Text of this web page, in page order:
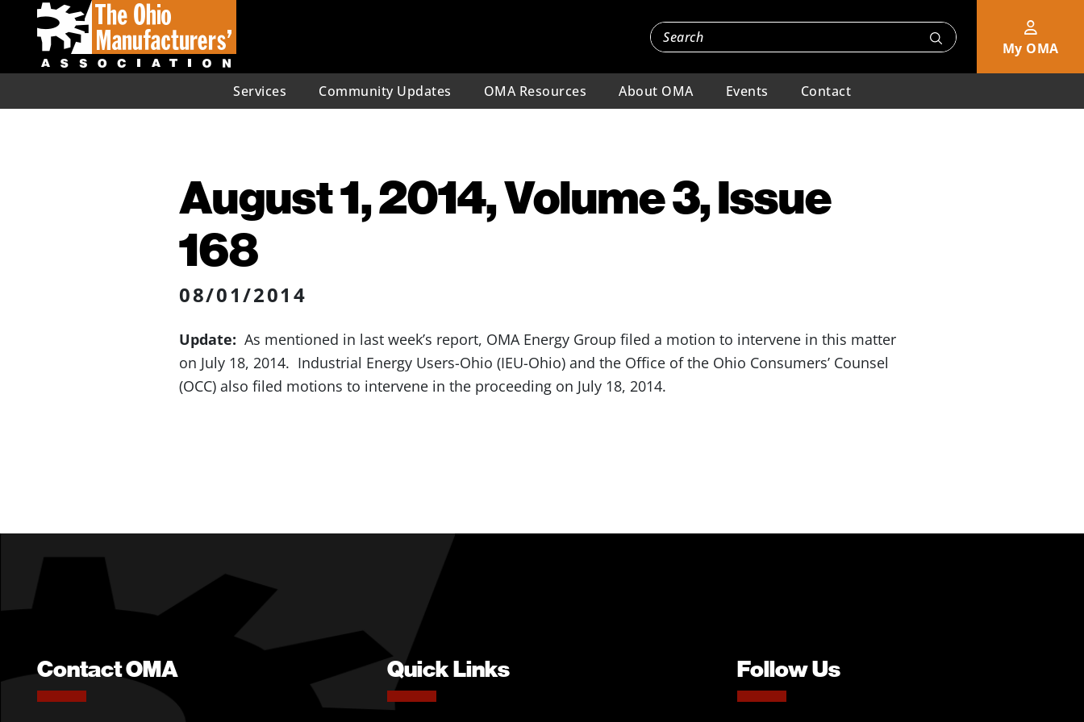
My OMA
Services Community Updates OMA Resources About OMA Events Contact
August 1, 2014, Volume 3, Issue
168
08/01/2014
Update: As mentioned in last week’s report, OMA Energy Group filed a motion to intervene in this matter
on July 18, 2014. Industrial Energy Users-Ohio (IEU-Ohio) and the Office of the Ohio Consumers’ Counsel
(OCC) also filed motions to intervene in the proceeding on July 18, 2014.
Contact OMA Quick Links Follow Us